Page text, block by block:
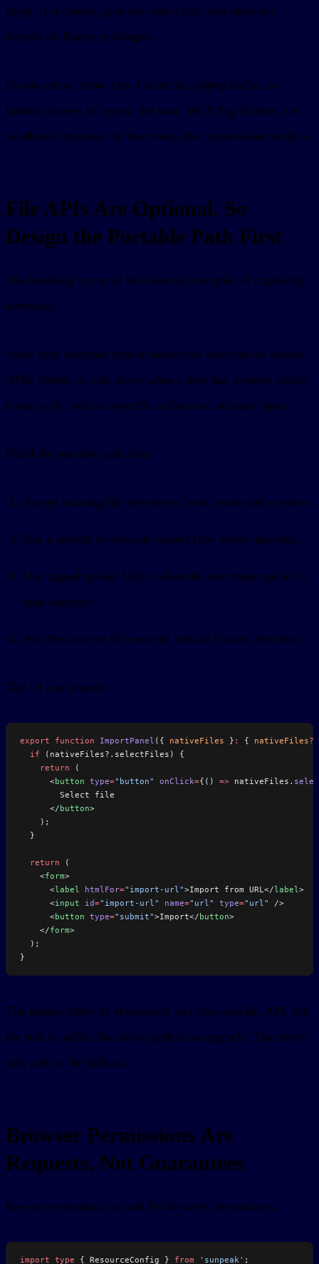
thing. If it cannot, give the user a path that does not
depend on iframe privileges.
Do not use window.top.location, popup hacks, or
hidden iframes to bypass the host. MCP App iframes are
sandboxed because the host owns the conversation surface.
File APIs Are Optional, So
Design the Portable Path First
File handling is one of the clearest examples of capability
detection.
Some host runtimes expose native file selection or upload
APIs. Others do not. Even when a host has a native picker,
it may only exist on specific surfaces or account types.
Build the portable path first:
Accept existing file references from connected systems.
Use a normal server-side import flow where possible.
Use signed upload URLs when the user must upload to
your backend.
Add host-native file controls behind feature detection.
The UI can branch:
export function ImportPanel ({ nativeFiles } : { nativeFiles?:
  if
(nativeFiles?.selectFiles) {
    return
(
      <
button type="button" onClick={() => nativeFiles.
        Select file
      </
button>
    );
  }
  return
(
    <
form>
      <
label htmlFor="import-url">Import from URL</label>
      <
input id="import-url" name="url" type="url"
/>
      <
button type="submit">Import</button>
    </
form>
  );
}
The details differ by framework and host-specific API, but
the rule is stable: the native path is an upgrade. The server-
side path is the fallback.
Browser Permissions Are
Requests, Not Guarantees
Resource metadata can ask for browser permissions:
import type { ResourceConfig } from 'sunpeak' ;